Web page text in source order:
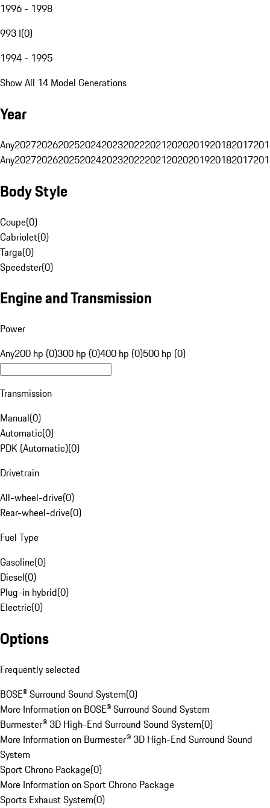
1996 - 1998
993 I(0)
1994 - 1995
Show All 14 Model Generations
Year
Any20272026202520242023202220212020201920182017
Any20272026202520242023202220212020201920182017
Body Style
Coupe(0)
Cabriolet(0)
Targa(0)
Speedster(0)
Engine and Transmission
Power
Any200 hp (0)300 hp (0)400 hp (0)500 hp (0)
Transmission
Manual(0)
Automatic(0)
PDK (Automatic)(0)
Drivetrain
All-wheel-drive(0)
Rear-wheel-drive(0)
Fuel Type
Gasoline(0)
Diesel(0)
Plug-in hybrid(0)
Electric(0)
Options
Frequently selected
BOSE® Surround Sound System(0)
More Information on BOSE® Surround Sound System
Burmester® 3D High-End Surround Sound System(0)
More Information on Burmester® 3D High-End Surround Sound
System
Sport Chrono Package(0)
More Information on Sport Chrono Package
Sports Exhaust System(0)